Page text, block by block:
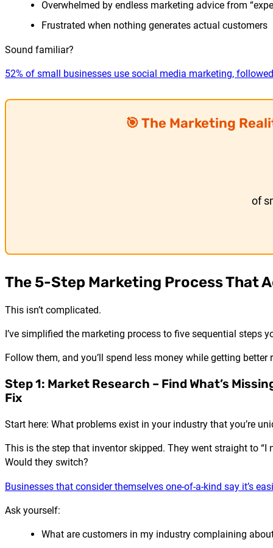
Overwhelmed by endless marketing advice from
Frustrated when nothing generates actual customers
Sound familiar?
52% of small businesses use social media marketing,
🎯 The Marketing
of
The 5-Step Marketing Process That
This isn’t complicated.
I’ve simplified the marketing process to five sequential steps
Follow them, and you’ll spend less money while getting better
Step 1: Market Research – Find What’s
Fix
Start here: What problems exist in your industry that you’re
This is the step that inventor skipped. They went straight to
Would they switch?
Businesses that consider themselves one-of-a-kind say it’s
Ask yourself:
What are customers in my industry complaining